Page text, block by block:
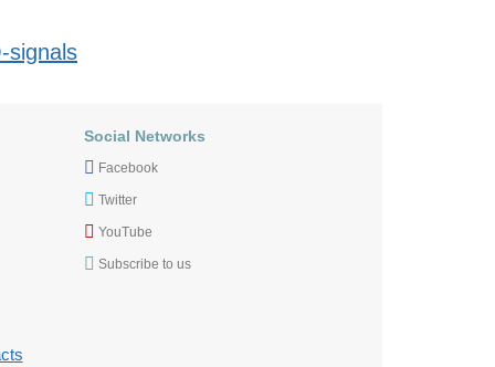
signals
Social Networks
Facebook
Twitter
YouTube
Subscribe to us